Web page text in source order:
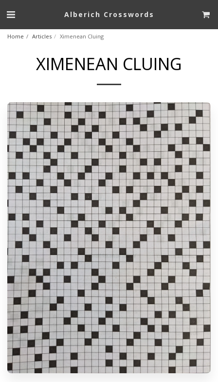
Alberich Crosswords
Home Articles Ximenean Cluing
XIMENEAN CLUING